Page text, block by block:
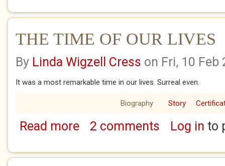
THE TIME OF OUR LIVES
By Linda Wigzell Cress on Fri, 10 Feb
It was a most remarkable time in our lives. Surreal even.
Biography Story
Read moreabout THE TIME OF OUR LIVES
2 comments Log in to